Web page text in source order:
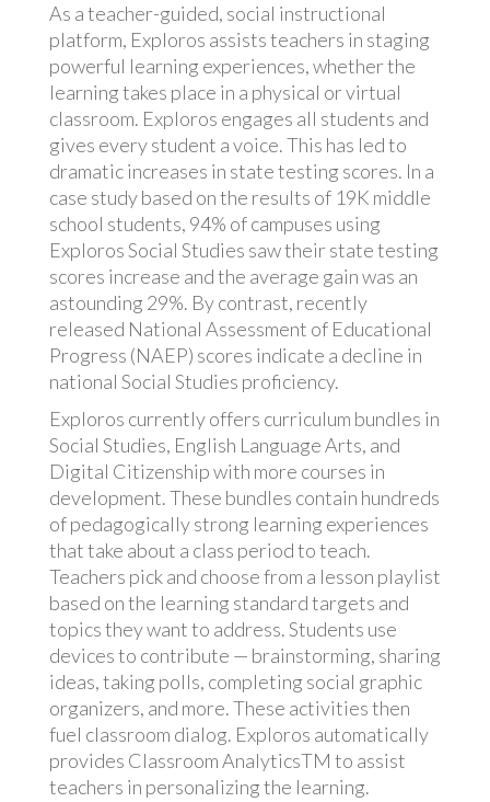
As a teacher-guided, social instructional
platform, Exploros assists teachers in staging
powerful learning experiences, whether the
learning takes place in a physical or virtual
classroom. Exploros engages all students and
gives every student a voice. This has led to
dramatic increases in state testing scores. In a
case study based on the results of 19K middle
school students, 94% of campuses using
Exploros Social Studies saw their state testing
scores increase and the average gain was an
astounding 29%. By contrast, recently
released National Assessment of Educational
Progress (NAEP) scores indicate a decline in
national Social Studies proficiency.
Exploros currently offers curriculum bundles in
Social Studies, English Language Arts, and
Digital Citizenship with more courses in
development. These bundles contain hundreds
of pedagogically strong learning experiences
that take about a class period to teach.
Teachers pick and choose from a lesson playlist
based on the learning standard targets and
topics they want to address. Students use
devices to contribute — brainstorming, sharing
ideas, taking polls, completing social graphic
organizers, and more. These activities then
fuel classroom dialog. Exploros automatically
provides Classroom AnalyticsTM to assist
teachers in personalizing the learning.